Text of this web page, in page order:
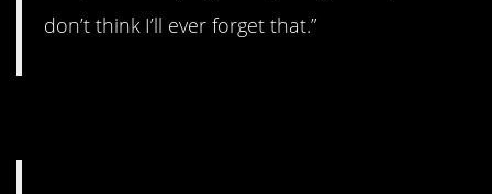
don’t think I’ll ever forget that.”